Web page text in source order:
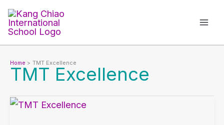
Skip
content
Home TMT Excellence
TMT Excellence
TMT